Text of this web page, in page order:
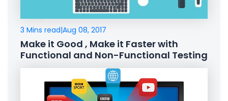
3 Mins read|Aug 08, 2017
Make it Good , Make it Faster with
Functional and Non-Functional Testing